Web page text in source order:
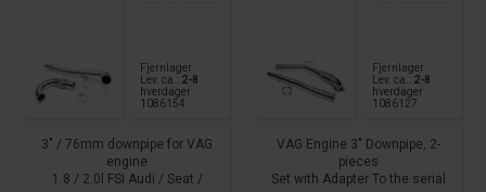
Fjernlager
Lev. ca.: 2-8
hverdager
1086154
3" / 76mm downpipe for VAG
engine
1.8 / 2.0l FSI Audi / Seat /
Fjernlager
Lev. ca.:
2-8
hverdager
1086127
VAG Engine 3" Downpipe, 2-
pieces
Set with Adapter To the serial